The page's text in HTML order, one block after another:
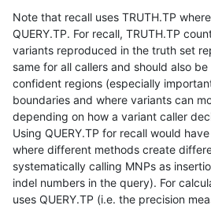
Note that recall uses TRUTH.TP
QUERY.TP. For recall, TRUTH.TP
variants reproduced in the truth set
same for all callers and should also
confident regions (especially
boundaries and where variants can
depending on how a variant caller
Using QUERY.TP for recall would
where different methods create
systematically calling MNPs as
indel numbers in the query). For
uses QUERY.TP (i.e. the precision